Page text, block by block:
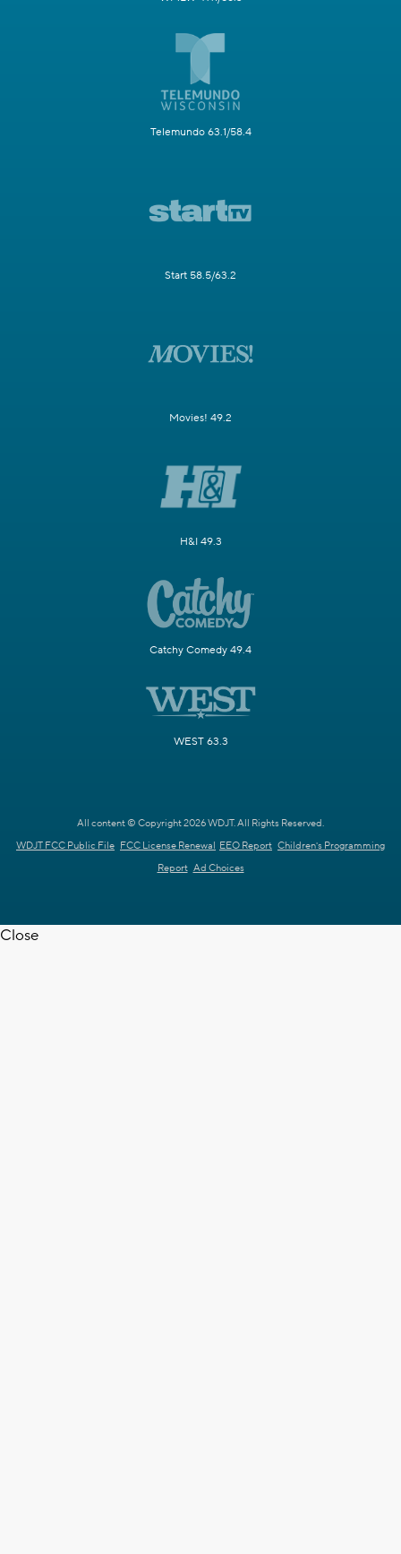
Telemundo 63.1/58.4
Start 58.5/63.2
Movies! 49.2
H&I 49.3
Catchy Comedy 49.4
WEST 63.3
All content © Copyright 2026 WDJT. All Rights Reserved.
WDJT FCC Public File FCC License Renewal EEO Report Children's Programming
Report Ad Choices
Close